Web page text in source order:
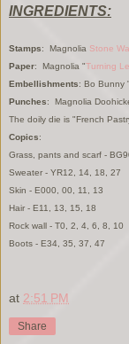
INGREDIENTS:
Stamps: Magnolia Stone
Paper: Magnolia "Turning
Embellishments: Bo Bunny
Punches: Magnolia
The doily die is "French
Copics:
Grass, pants and scarf -
Sweater - YR12, 14, 18, 27
Skin - E000, 00, 11, 13
Hair - E11, 13, 15, 18
Rock wall - T0, 2, 4, 6, 8, 10
Boots - E34, 35, 37, 47
at 2:51 PM
Share